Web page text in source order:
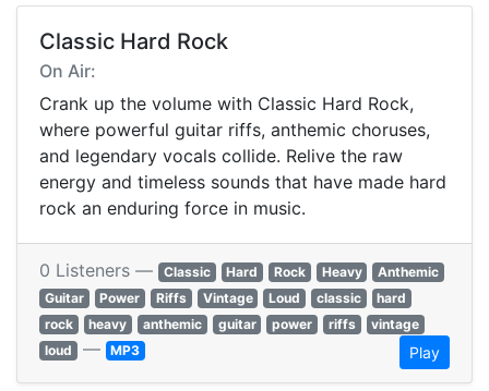
Classic Hard Rock
On Air:
Crank up the volume with Classic Hard Rock,
where powerful guitar riffs, anthemic choruses,
and legendary vocals collide. Relive the raw
energy and timeless sounds that have made hard
rock an enduring force in music.
0 Listeners — Classic Hard Rock Heavy
Anthemic
Guitar
Power Riffs Vintage Loud classic
hard
rock
heavy anthemic guitar power riffs
vintage
loud — MP3 Play